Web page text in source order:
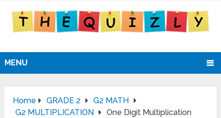
MENU
Home GRADE 2
G2 MATH
G2 MULTIPLICATION
One Digit Multiplication